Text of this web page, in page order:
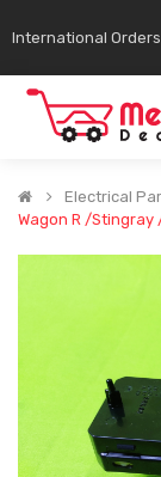
International Orders
Electrical
Wagon R /Stingray